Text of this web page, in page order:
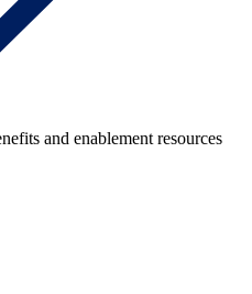
and enablement resources